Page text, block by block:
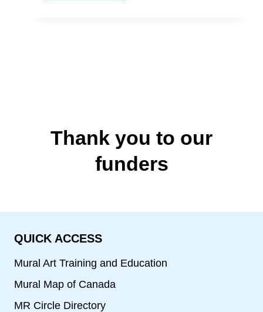
Thank you to our
funders
QUICK ACCESS
Mural Art Training and Education
Mural Map of Canada
MR Circle Directory